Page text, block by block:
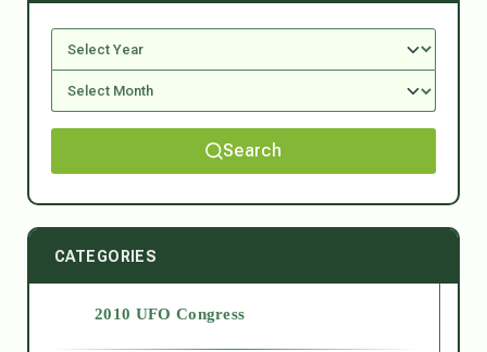
Search
CATEGORIES
2010 UFO Congress